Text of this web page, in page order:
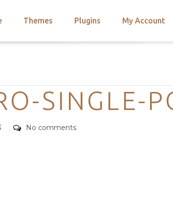
Themes Plugins My Account
CategoriesSINGLE-
Comments
No comments